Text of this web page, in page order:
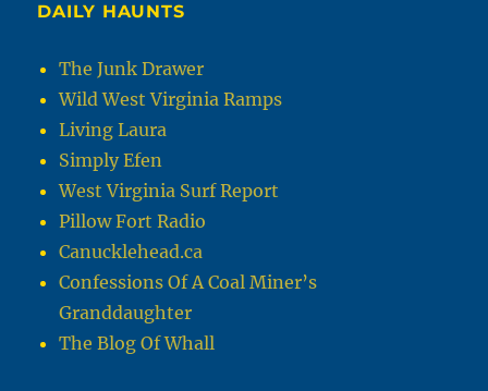
DAILY HAUNTS
The Junk Drawer
Wild West Virginia Ramps
Living Laura
Simply Efen
West Virginia Surf Report
Pillow Fort Radio
Canucklehead.ca
Confessions Of A Coal Miner’s
Granddaughter
The Blog Of Whall